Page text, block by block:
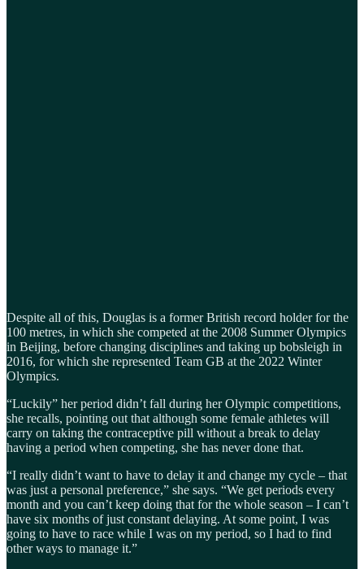
Despite all of this, Douglas is a former British record holder for the
100 metres, in which she competed at the 2008 Summer Olympics
in Beijing, before changing disciplines and taking up bobsleigh in
2016, for which she represented Team GB at the 2022 Winter
Olympics.
“Luckily” her period didn’t fall during her Olympic competitions,
she recalls, pointing out that although some female athletes will
carry on taking the contraceptive pill without a break to delay
having a period when competing, she has never done that.
“I really didn’t want to have to delay it and change my cycle – that
was just a personal preference,” she says. “We get periods every
month and you can’t keep doing that for the whole season – I can’t
have six months of just constant delaying. At some point, I was
going to have to race while I was on my period, so I had to find
other ways to manage it.”